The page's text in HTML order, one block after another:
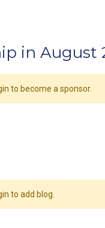
in August
to become a sponsor.
to add blog.